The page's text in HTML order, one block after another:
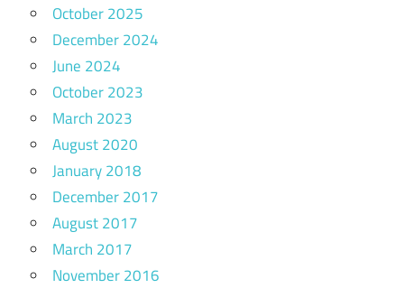
October 2025
December 2024
June 2024
October 2023
March 2023
August 2020
January 2018
December 2017
August 2017
March 2017
November 2016